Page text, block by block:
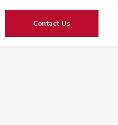
Contact Us